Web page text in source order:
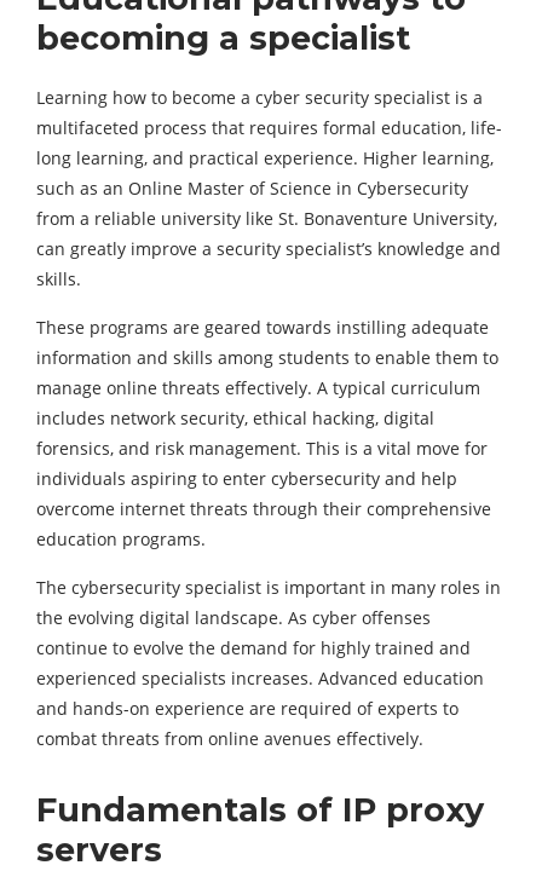
becoming a specialist
Learning how to become a cyber security specialist is a
multifaceted process that requires formal education, life-
long learning, and practical experience. Higher learning,
such as an Online Master of Science in Cybersecurity
from a reliable university like St. Bonaventure University,
can greatly improve a security specialist’s knowledge and
skills.
These programs are geared towards instilling adequate
information and skills among students to enable them to
manage online threats effectively. A typical curriculum
includes network security, ethical hacking, digital
forensics, and risk management. This is a vital move for
individuals aspiring to enter cybersecurity and help
overcome internet threats through their comprehensive
education programs.
The cybersecurity specialist is important in many roles in
the evolving digital landscape. As cyber offenses
continue to evolve the demand for highly trained and
experienced specialists increases. Advanced education
and hands-on experience are required of experts to
combat threats from online avenues effectively.
Fundamentals of IP proxy
servers